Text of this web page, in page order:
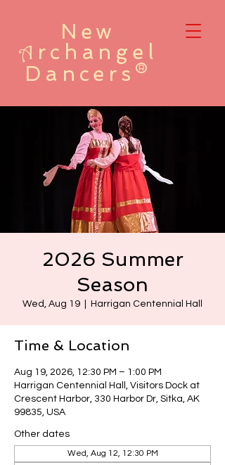
New
A rchangel
Dancers®
2026 Summer
Season
Wed, Aug 19 Harrigan Centennial Hall
Time & Location
Aug 19, 2026, 12:30 PM – 1:00 PM
Harrigan Centennial Hall, Visitors Dock at
Crescent Harbor, 330 Harbor Dr, Sitka, AK
99835, USA
Other dates
Wed, Aug 12, 12:30 PM